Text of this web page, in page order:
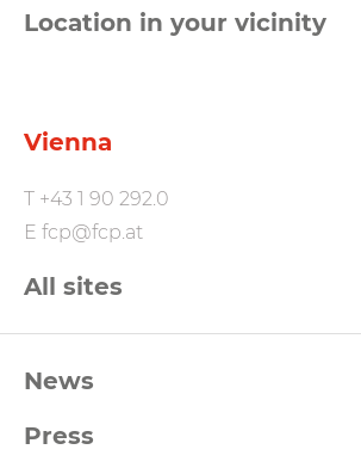
Location in your vicinity
Vienna
T +43 1 90 292.0
E fcp@fcp.at
All sites
Footernavigation
News
Press